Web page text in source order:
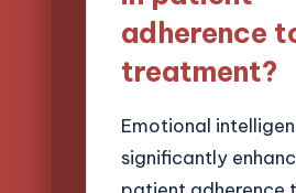
adherence
treatment?
Emotional
significantly